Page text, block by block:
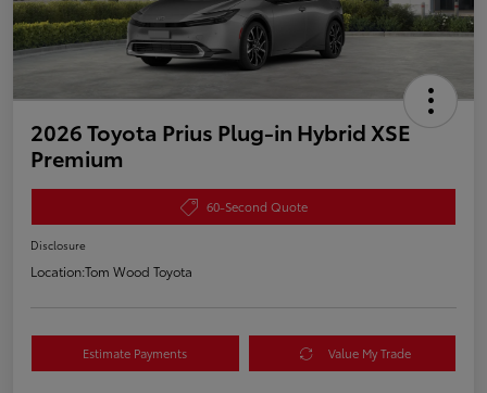
2026 Toyota Prius Plug-in Hybrid XSE
Premium
60-Second Quote
Disclosure
Location:Tom Wood Toyota
Estimate Payments Value My Trade